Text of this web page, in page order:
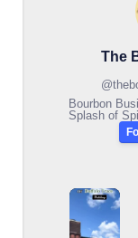
The
@
Bourbon
Splash of